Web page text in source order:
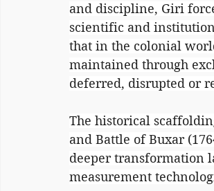
and discipline, Giri
scientific and
that in the colonial
maintained through
deferred, disrupted or
The historical
and Battle of Buxar
deeper transformation
measurement